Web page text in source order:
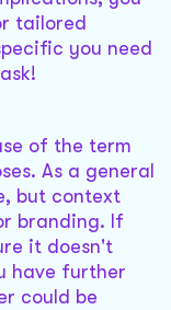
tailored
you need
of the term
As a general
but context
branding. If
it doesn't
have further
could be